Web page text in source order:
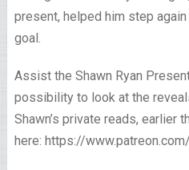
present, helped him step
goal.
Assist the Shawn Ryan
possibility to look at the
Shawn’s private reads, earlier
here: https://